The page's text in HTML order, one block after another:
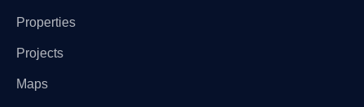
Properties
Projects
Maps